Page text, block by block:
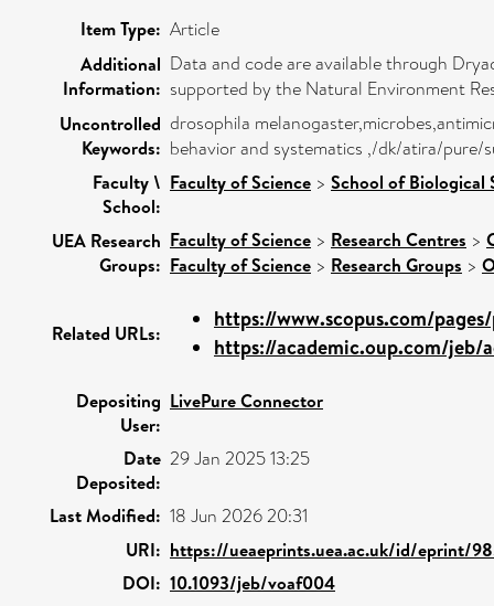
Item Type: Article
Additional
Information:
Data and code are available through
supported by the Natural Environment
Uncontrolled
Keywords:
drosophila
behavior and systematics ,/dk/atira/pure/
Faculty \
School:
Faculty of Science > School of Biological
UEA Research
Groups:
Faculty of Science > Research Centres >
Faculty of Science > Research Groups >
Related URLs:
https://www.scopus.com/
https://academic.oup.com/jeb/
Depositing
User:
LivePure Connector
Date
Deposited:
29 Jan 2025 13:25
Last Modified: 18 Jun 2026 20:31
URI: https://ueaeprints.uea.ac.uk/id/eprint/
DOI: 10.1093/jeb/voaf004